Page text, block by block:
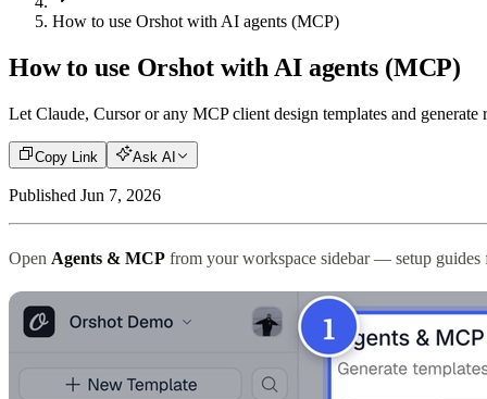
How to use Orshot with AI agents (MCP)
How to use Orshot with AI agents (MCP)
Let Claude, Cursor or any MCP client design templates and generate
Copy Link Ask AI
Published Jun 7, 2026
Open Agents & MCP from your workspace sidebar — setup guides